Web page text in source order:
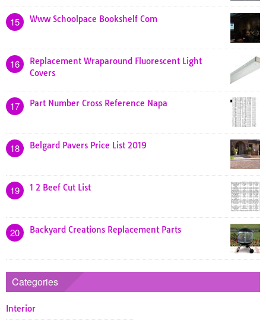
15 Www Schoolpace Bookshelf Com
16
Replacement Wraparound Fluorescent Light
Covers
17 Part Number Cross Reference Napa
18 Belgard Pavers Price List 2019
19 1 2 Beef Cut List
20 Backyard Creations Replacement Parts
Categories
Interior